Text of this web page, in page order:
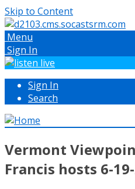
Skip to Content
Menu
Sign In
Sign In
Search
Vermont
Francis hosts 6-